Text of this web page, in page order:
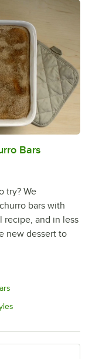
Bars
try? We
bars with
recipe, and in less
new dessert to